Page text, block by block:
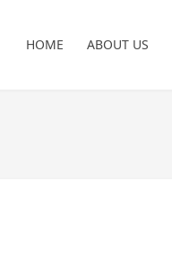
HOME ABOUT US